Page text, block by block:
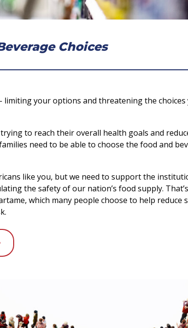
Choices
your options and threatening the
to reach their overall health goals and
need to be able to choose the food and
like you, but we need to support the
the safety of our nation’s food supply.
which many people choose to help reduce